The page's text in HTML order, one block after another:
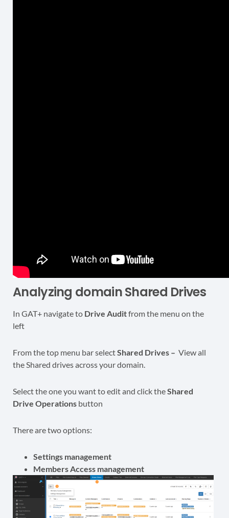
Analyzing domain Shared Drives
In GAT+ navigate to Drive Auditfrom the menu on the
left
From the top menu bar selectShared Drives – View all
the Shared drives across your domain.
Select the one you want to edit and click theShared
Drive Operations button
There are two options:
Settings management
Members Access management